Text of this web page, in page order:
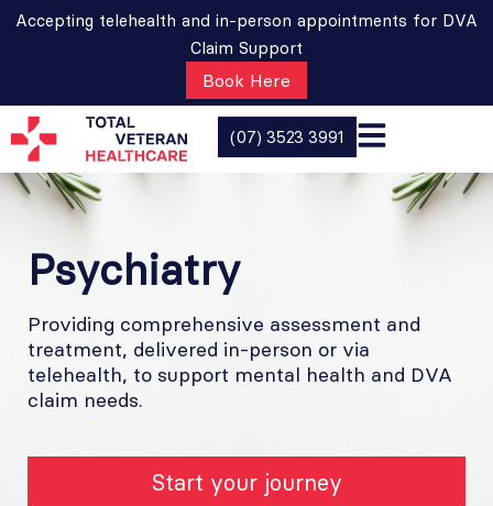
Accepting telehealth and in-person appointments for DVA
Claim Support
Book Here
(07) 3523 3991
Psychiatry
Providing comprehensive assessment and
treatment, delivered in-person or via
telehealth, to support mental health and DVA
claim needs.
Start your journey